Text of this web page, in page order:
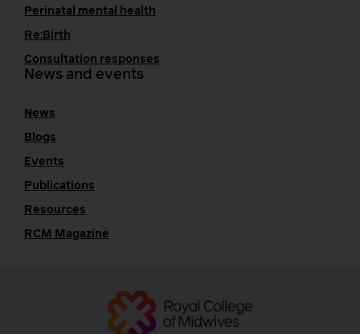
Perinatal mental health
Re:Birth
Consultation responses
News and events
News
Blogs
Events
Publications
Resources
RCM Magazine